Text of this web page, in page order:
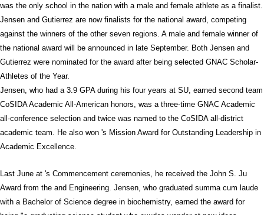
was the only school in the nation with a male and female athlete as a finalist.
Jensen and Gutierrez are now finalists for the national award, competing
against the winners of the other seven regions. A male and female winner of
the national award will be announced in late September. Both Jensen and
Gutierrez were nominated for the award after being selected GNAC Scholar-
Athletes of the Year.
Jensen, who had a 3.9 GPA during his four years at SU, earned second team
CoSIDA Academic All-American honors, was a three-time GNAC Academic
all-conference selection and twice was named to the CoSIDA all-district
academic team. He also won 's Mission Award for Outstanding Leadership in
Academic Excellence.
Last June at 's Commencement ceremonies, he received the John S. Ju
Award from the and Engineering. Jensen, who graduated summa cum laude
with a Bachelor of Science degree in biochemistry, earned the award for